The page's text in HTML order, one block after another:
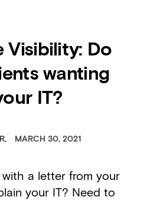
Visibility: Do
wanting
IT?
MARCH 30, 2021
a letter from your
your IT? Need to